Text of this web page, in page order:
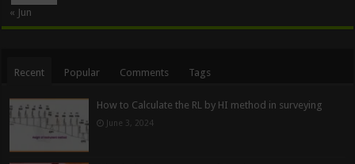
« Jun
Recent Popular Comments Tags
How to Calculate the RL by HI method in surveying
June 3, 2024